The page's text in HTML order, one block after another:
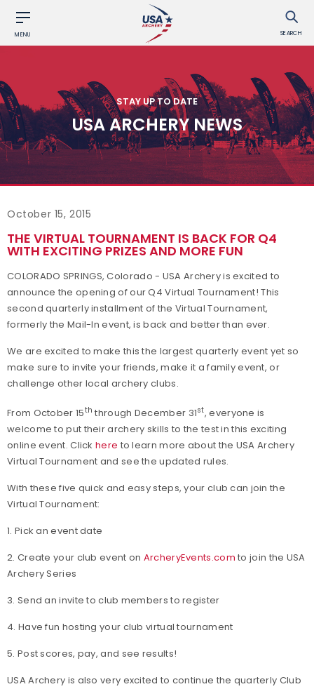
MENU SEARCH
STAY UP TO DATE
USA ARCHERY NEWS
October 15, 2015
THE VIRTUAL TOURNAMENT IS BACK FOR Q4
WITH EXCITING PRIZES AND MORE FUN
COLORADO SPRINGS, Colorado - USA Archery is excited to
announce the opening of our Q4 Virtual Tournament! This
second quarterly installment of the Virtual Tournament,
formerly the Mail-In event, is back and better than ever.
We are excited to make this the largest quarterly event yet so
make sure to invite your friends, make it a family event, or
challenge other local archery clubs.
From October 15th through December 31st, everyone is
welcome to put their archery skills to the test in this exciting
online event. Clickhere to learn more about the USA Archery
Virtual Tournament and see the updated rules.
With these five quick and easy steps, your club can join the
Virtual Tournament:
1. Pick an event date
2. Create your club event on ArcheryEvents.com to join the USA
Archery Series
3. Send an invite to club members to register
4. Have fun hosting your club virtual tournament
5. Post scores, pay, and see results!
USA Archery is also very excited to continue the quarterly Club